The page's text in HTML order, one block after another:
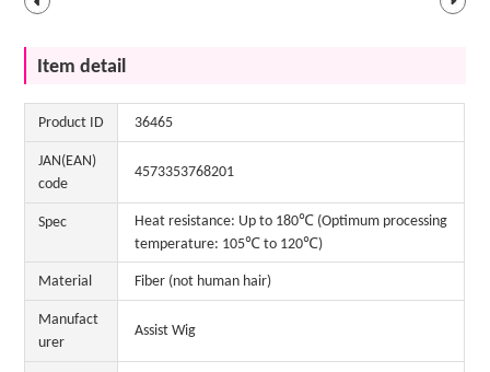
Item detail
Product ID 36465
JAN(EAN)
code
4573353768201
Spec
Heat resistance: Up to 180℃ (Optimum processing
temperature: 105℃ to 120℃)
Material Fiber (not human hair)
Manufact
urer
Assist Wig